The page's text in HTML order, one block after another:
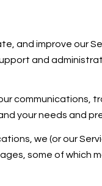
and improve our
and
communications,
your needs and
we (or our
some of which